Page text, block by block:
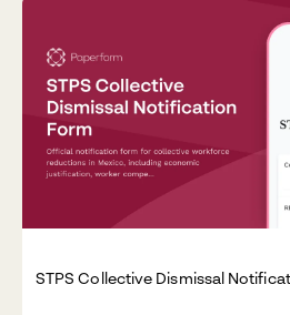
STPS Collective Dismissal